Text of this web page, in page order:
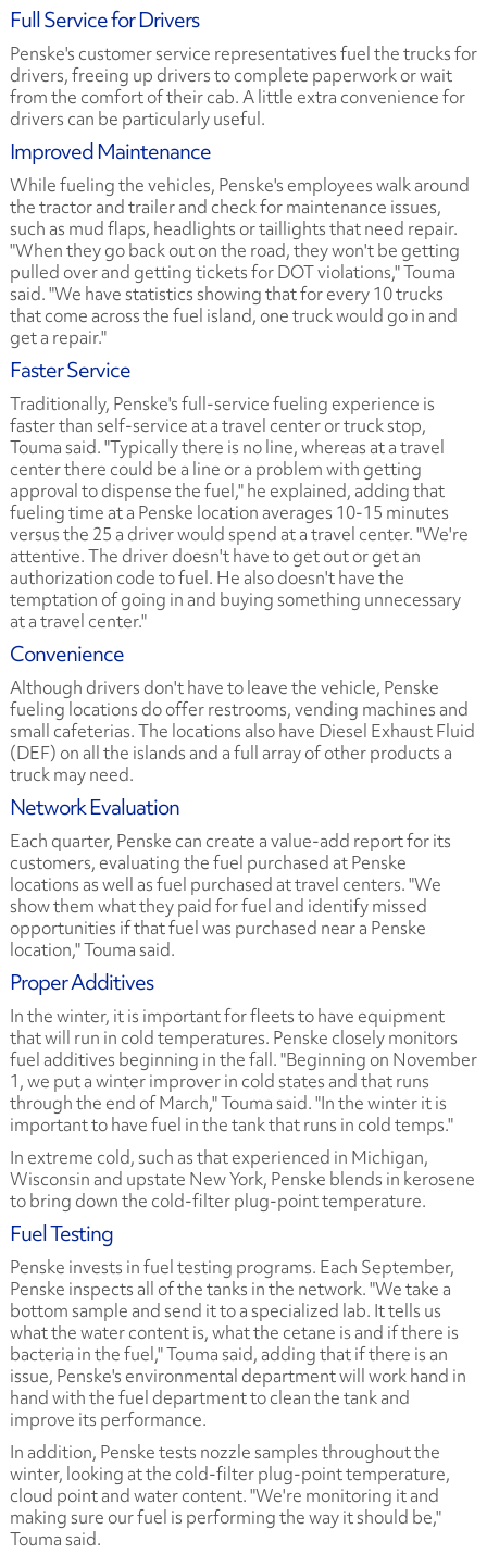
Full Service for Drivers
Penske's customer service representatives fuel the trucks for
drivers, freeing up drivers to complete paperwork or wait
from the comfort of their cab. A little extra convenience for
drivers can be particularly useful.
Improved Maintenance
While fueling the vehicles, Penske's employees walk around
the tractor and trailer and check for maintenance issues,
such as mud flaps, headlights or taillights that need repair.
"When they go back out on the road, they won't be getting
pulled over and getting tickets for DOT violations," Touma
said. "We have statistics showing that for every 10 trucks
that come across the fuel island, one truck would go in and
get a repair."
Faster Service
Traditionally, Penske's full-service fueling experience is
faster than self-service at a travel center or truck stop,
Touma said. "Typically there is no line, whereas at a travel
center there could be a line or a problem with getting
approval to dispense the fuel," he explained, adding that
fueling time at a Penske location averages 10-15 minutes
versus the 25 a driver would spend at a travel center. "We're
attentive. The driver doesn't have to get out or get an
authorization code to fuel. He also doesn't have the
temptation of going in and buying something unnecessary
at a travel center."
Convenience
Although drivers don't have to leave the vehicle, Penske
fueling locations do offer restrooms, vending machines and
small cafeterias. The locations also have Diesel Exhaust Fluid
(DEF) on all the islands and a full array of other products a
truck may need.
Network Evaluation
Each quarter, Penske can create a value-add report for its
customers, evaluating the fuel purchased at Penske
locations as well as fuel purchased at travel centers. "We
show them what they paid for fuel and identify missed
opportunities if that fuel was purchased near a Penske
location," Touma said.
Proper Additives
In the winter, it is important for fleets to have equipment
that will run in cold temperatures. Penske closely monitors
fuel additives beginning in the fall. "Beginning on November
1, we put a winter improver in cold states and that runs
through the end of March," Touma said. "In the winter it is
important to have fuel in the tank that runs in cold temps."
In extreme cold, such as that experienced in Michigan,
Wisconsin and upstate New York, Penske blends in kerosene
to bring down the cold-filter plug-point temperature.
Fuel Testing
Penske invests in fuel testing programs. Each September,
Penske inspects all of the tanks in the network. "We take a
bottom sample and send it to a specialized lab. It tells us
what the water content is, what the cetane is and if there is
bacteria in the fuel," Touma said, adding that if there is an
issue, Penske's environmental department will work hand in
hand with the fuel department to clean the tank and
improve its performance.
In addition, Penske tests nozzle samples throughout the
winter, looking at the cold-filter plug-point temperature,
cloud point and water content. "We're monitoring it and
making sure our fuel is performing the way it should be,"
Touma said.